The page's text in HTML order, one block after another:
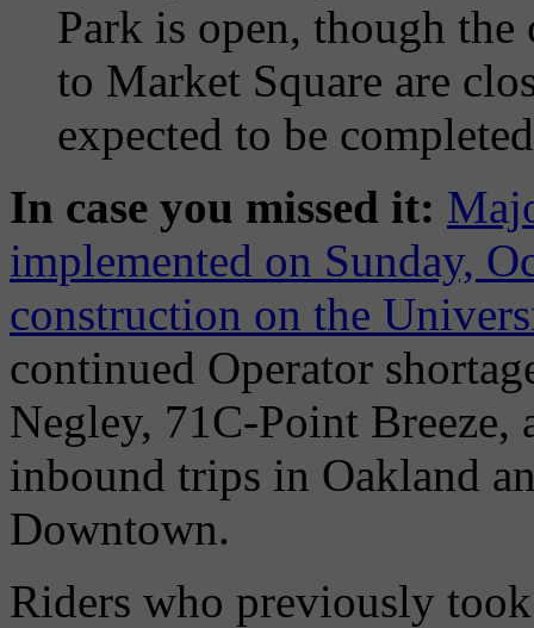
Park is open, though the
to Market Square are
expected to be
In case you missed it:
implemented on Sunday,
construction on the
continued Operator
Negley, 71C-Point
inbound trips in Oakland
Downtown.
Riders who previously